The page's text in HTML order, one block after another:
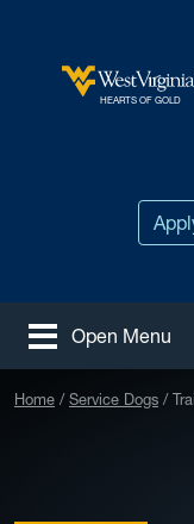
HEARTS OF GOLD
Open Menu
Home Service Dogs